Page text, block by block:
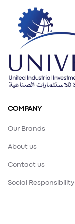
COMPANY
Our Brands
About us
Contact us
Social Responsibility